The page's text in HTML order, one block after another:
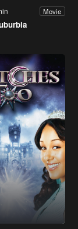
Movie